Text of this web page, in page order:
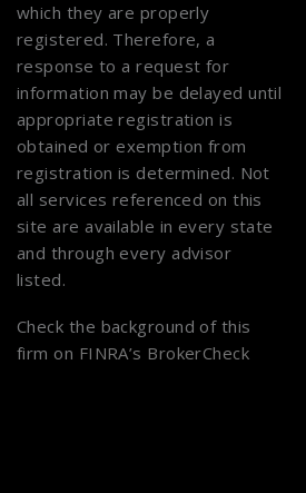
which they are properly
registered. Therefore, a
response to a request for
information may be delayed until
appropriate registration is
obtained or exemption from
registration is determined. Not
all services referenced on this
site are available in every state
and through every advisor
listed.
Check the background of this
firm on FINRA’s BrokerCheck